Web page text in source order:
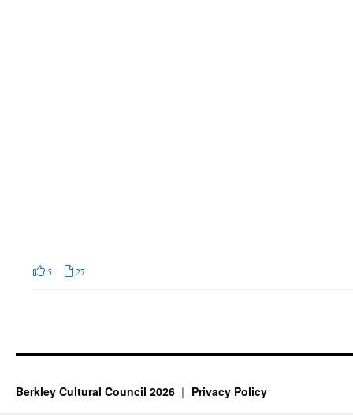
5 27
Berkley Cultural Council 2026 Privacy Policy